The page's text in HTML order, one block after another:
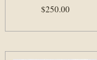
$250.00